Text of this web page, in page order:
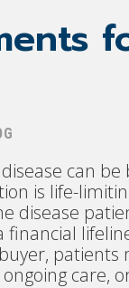
can
is life-
disease
financial
care,